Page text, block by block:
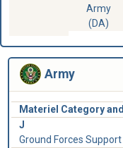
Army
(DA)
Army
Materiel Category
J
Ground Forces